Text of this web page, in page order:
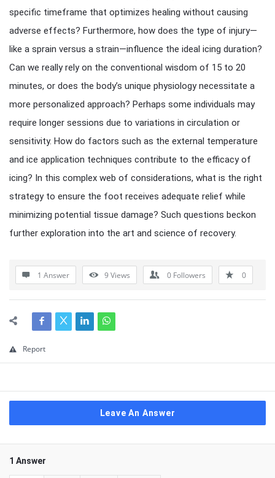
specific timeframe that optimizes healing without causing
adverse effects? Furthermore, how does the type of injury—
like a sprain versus a strain—influence the ideal icing duration?
Can we really rely on the conventional wisdom of 15 to 20
minutes, or does the body’s unique physiology necessitate a
more personalized approach? Perhaps some individuals may
require longer sessions due to variations in circulation or
sensitivity. How do factors such as the external temperature
and ice application techniques contribute to the efficacy of
icing? In this complex web of considerations, what is the right
strategy to ensure the foot receives adequate relief while
minimizing potential tissue damage? Such questions beckon
further exploration into the art and science of recovery.
1 Answer 9Views 0 Followers 0
Report
Leave An Answer
1 Answer